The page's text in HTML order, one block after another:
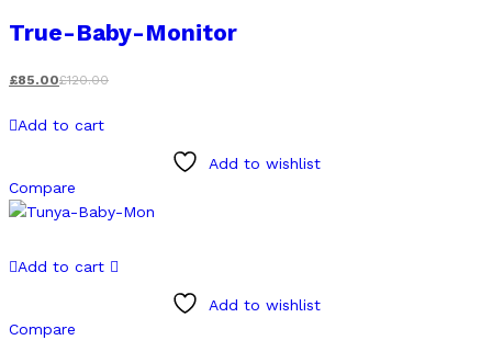
the
True-Baby-Monitor
£85.00£120.00
Add to cart
Add to wishlist
Compare
Add to cart
Add to wishlist
Compare